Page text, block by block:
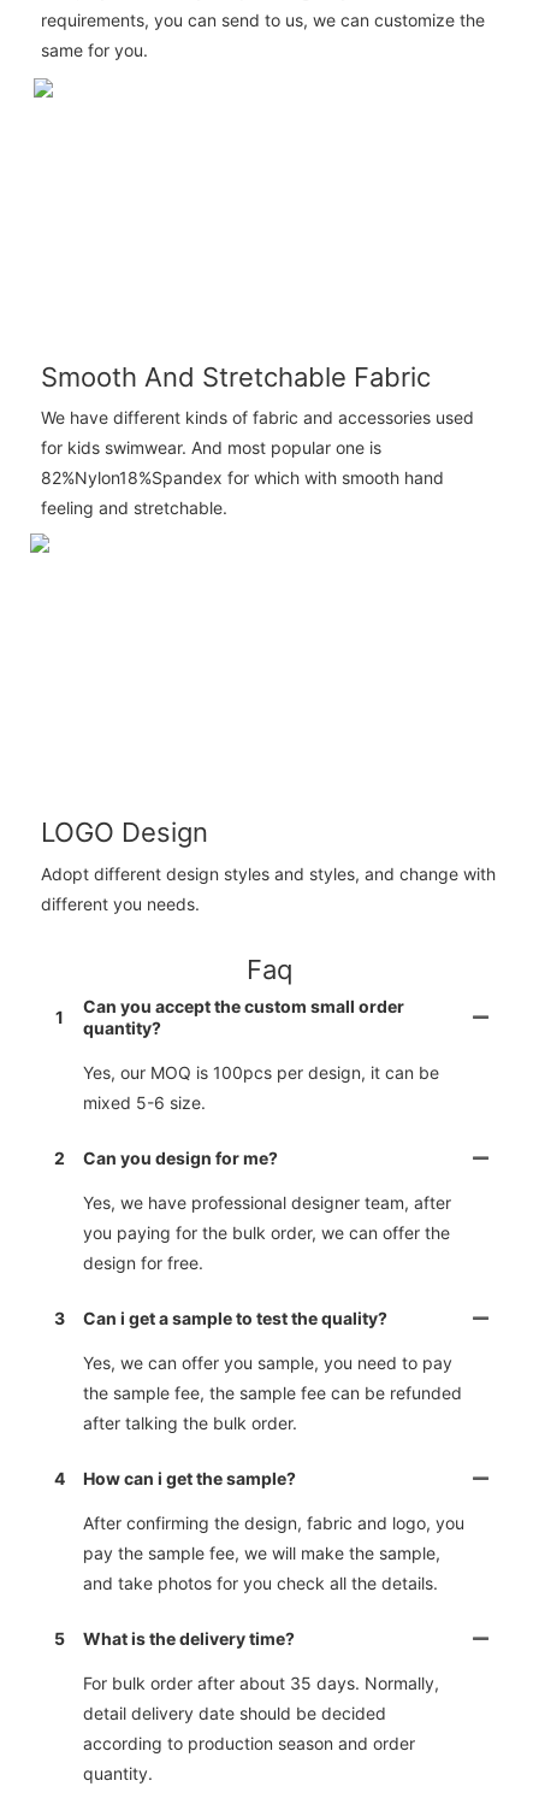
requirements, you can send to us, we can customize the
same for you.
Smooth And Stretchable Fabric
We have different kinds of fabric and accessories used
for kids swimwear. And most popular one is
82%Nylon18%Spandex for which with smooth hand
feeling and stretchable.
LOGO Design
Adopt different design styles and styles, and change with
different you needs.
Faq
1
Can you accept the custom small order
quantity?
Yes, our MOQ is 100pcs per design, it can be
mixed 5-6 size.
2 Can you design for me?
Yes, we have professional designer team, after
you paying for the bulk order, we can offer the
design for free.
3 Can i get a sample to test the quality?
Yes, we can offer you sample, you need to pay
the sample fee, the sample fee can be refunded
after talking the bulk order.
4 How can i get the sample?
After confirming the design, fabric and logo, you
pay the sample fee, we will make the sample,
and take photos for you check all the details.
5 What is the delivery time?
For bulk order after about 35 days. Normally,
detail delivery date should be decided
according to production season and order
quantity.